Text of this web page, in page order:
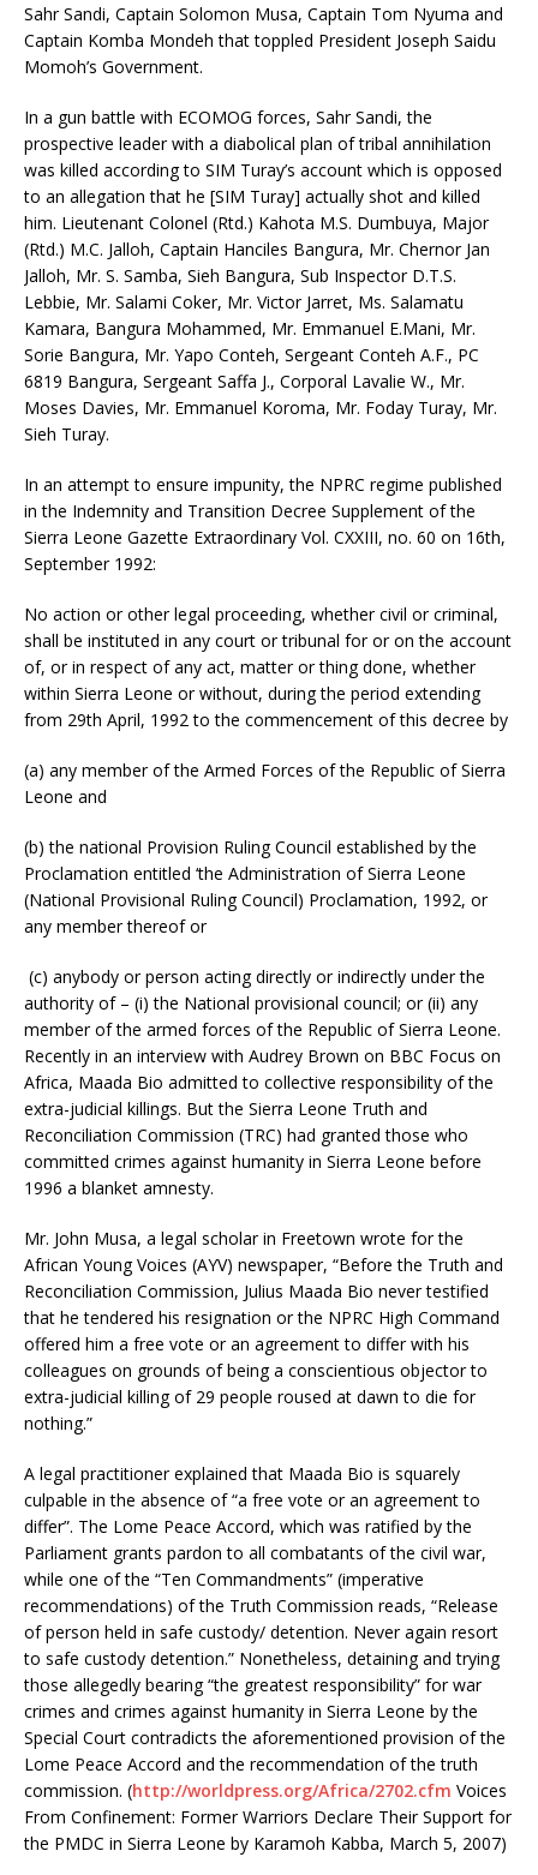
Sahr Sandi, Captain Solomon Musa, Captain Tom Nyuma and
Captain Komba Mondeh that toppled President Joseph Saidu
Momoh’s Government.
In a gun battle with ECOMOG forces, Sahr Sandi, the
prospective leader with a diabolical plan of tribal annihilation
was killed according to SIM Turay’s account which is opposed
to an allegation that he [SIM Turay] actually shot and killed
him. Lieutenant Colonel (Rtd.) Kahota M.S. Dumbuya, Major
(Rtd.) M.C. Jalloh, Captain Hanciles Bangura, Mr. Chernor Jan
Jalloh, Mr. S. Samba, Sieh Bangura, Sub Inspector D.T.S.
Lebbie, Mr. Salami Coker, Mr. Victor Jarret, Ms. Salamatu
Kamara, Bangura Mohammed, Mr. Emmanuel E.Mani, Mr.
Sorie Bangura, Mr. Yapo Conteh, Sergeant Conteh A.F., PC
6819 Bangura, Sergeant Saffa J., Corporal Lavalie W., Mr.
Moses Davies, Mr. Emmanuel Koroma, Mr. Foday Turay, Mr.
Sieh Turay.
In an attempt to ensure impunity, the NPRC regime published
in the Indemnity and Transition Decree Supplement of the
Sierra Leone Gazette Extraordinary Vol. CXXIII, no. 60 on 16th,
September 1992:
No action or other legal proceeding, whether civil or criminal,
shall be instituted in any court or tribunal for or on the account
of, or in respect of any act, matter or thing done, whether
within Sierra Leone or without, during the period extending
from 29th April, 1992 to the commencement of this decree by
(a) any member of the Armed Forces of the Republic of Sierra
Leone and
(b) the national Provision Ruling Council established by the
Proclamation entitled ‘the Administration of Sierra Leone
(National Provisional Ruling Council) Proclamation, 1992, or
any member thereof or
(c) anybody or person acting directly or indirectly under the
authority of – (i) the National provisional council; or (ii) any
member of the armed forces of the Republic of Sierra Leone.
Recently in an interview with Audrey Brown on BBC Focus on
Africa, Maada Bio admitted to collective responsibility of the
extra-judicial killings. But the Sierra Leone Truth and
Reconciliation Commission (TRC) had granted those who
committed crimes against humanity in Sierra Leone before
1996 a blanket amnesty.
Mr. John Musa, a legal scholar in Freetown wrote for the
African Young Voices (AYV) newspaper, “Before the Truth and
Reconciliation Commission, Julius Maada Bio never testified
that he tendered his resignation or the NPRC High Command
offered him a free vote or an agreement to differ with his
colleagues on grounds of being a conscientious objector to
extra-judicial killing of 29 people roused at dawn to die for
nothing.”
A legal practitioner explained that Maada Bio is squarely
culpable in the absence of “a free vote or an agreement to
differ”. The Lome Peace Accord, which was ratified by the
Parliament grants pardon to all combatants of the civil war,
while one of the “Ten Commandments” (imperative
recommendations) of the Truth Commission reads, “Release
of person held in safe custody/ detention. Never again resort
to safe custody detention.” Nonetheless, detaining and trying
those allegedly bearing “the greatest responsibility” for war
crimes and crimes against humanity in Sierra Leone by the
Special Court contradicts the aforementioned provision of the
Lome Peace Accord and the recommendation of the truth
commission. (http://worldpress.org/Africa/2702.cfm Voices
From Confinement: Former Warriors Declare Their Support for
the PMDC in Sierra Leone by Karamoh Kabba, March 5, 2007)